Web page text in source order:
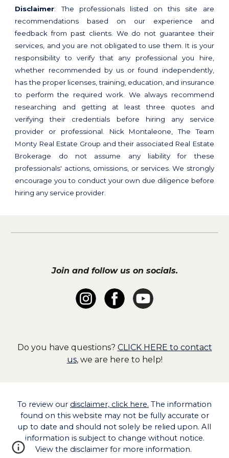
Disclaimer: The professionals listed on this site are
recommendations based on our experience and
feedback from past clients. We do not guarantee their
services, and you are not obligated to use them. It is your
responsibility to verify that any professional you hire,
whether recommended by us or found independently,
has the proper licenses, training, education, and insurance
to perform the required work. We always recommend
researching and getting at least three quotes and
verifying their credentials before hiring any service
provider or professional. Nick Montaleone, The Team
Monty Real Estate Group and their associated Real Estate
Brokerage do not assume any liability for these
professionals' actions, omissions, or services. We strongly
encourage you to conduct your own due diligence before
hiring any service provider.
Join and follow us on socials.
Do you have questions? CLICK HERE to contact
us, we are here to help!
To review our disclaimer, click here. The information
found on this website may not be fully accurate or
up to date and should not solely be relied upon. All
information is subject to change without notice.
View the disclaimer for more information.